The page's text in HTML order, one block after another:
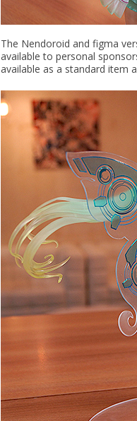
The Nendoroid and figma
available to personal
available as a standard item